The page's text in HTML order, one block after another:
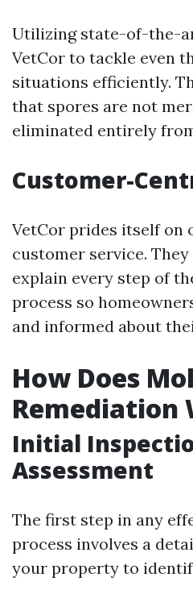
Utilizing state-of-the-
VetCor to tackle even
situations efficiently.
that spores are not
eliminated entirely
Customer-
VetCor prides itself on
customer service.
explain every step of
process so
and informed about
How Does
Remediation
Initial
Assessment
The first step in any
process involves a
your property to